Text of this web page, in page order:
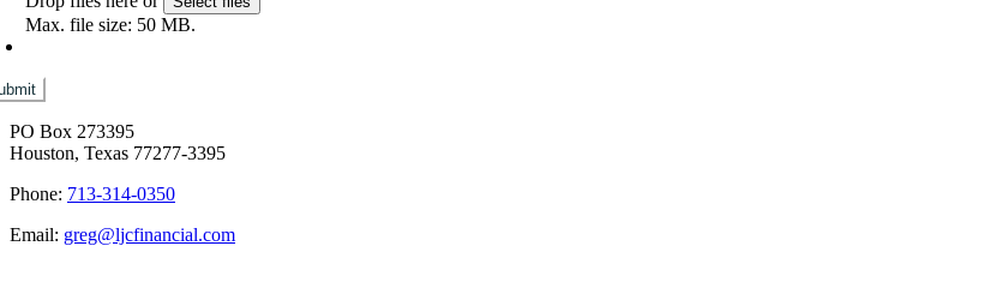
Max. file size: 50 MB.
PO Box 273395
Houston, Texas 77277-3395
Phone: 713-314-0350
Email: greg@ljcfinancial.com